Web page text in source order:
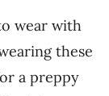
wear with
these
a preppy